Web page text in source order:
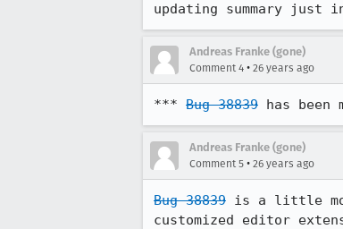
updating summary just in
Andreas Franke (gone)
Comment 4 • 26 years ago
*** Bug 38839 has
Andreas Franke (gone)
Comment 5 • 26 years ago
Bug 38839 is a little
customized editor